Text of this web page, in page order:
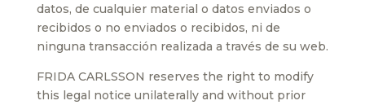
datos, de cualquier material o datos enviados o
recibidos o no enviados o recibidos, ni de
ninguna transacción realizada a través de su web.
FRIDA CARLSSON reserves the right to modify
this legal notice unilaterally and without prior